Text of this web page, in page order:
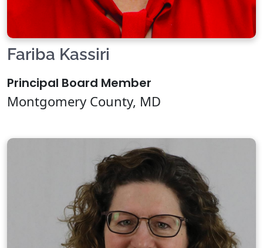
Fariba Kassiri
Principal Board Member
Montgomery County, MD